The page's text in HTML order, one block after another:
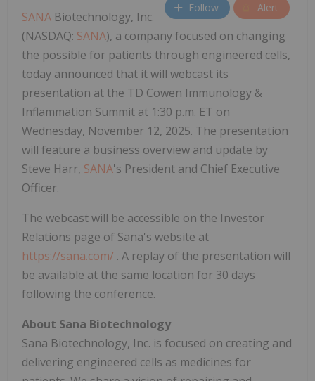
Follow Alert
SANA Biotechnology, Inc.
(NASDAQ: SANA), a company focused on changing
the possible for patients through engineered cells,
today announced that it will webcast its
presentation at the TD Cowen Immunology &
Inflammation Summit at 1:30 p.m. ET on
Wednesday, November 12, 2025. The presentation
will feature a business overview and update by
Steve Harr, SANA's President and Chief Executive
Officer.
The webcast will be accessible on the Investor
Relations page of Sana's website at
https://sana.com/ . A replay of the presentation will
be available at the same location for 30 days
following the conference.
About Sana Biotechnology
Sana Biotechnology, Inc. is focused on creating and
delivering engineered cells as medicines for